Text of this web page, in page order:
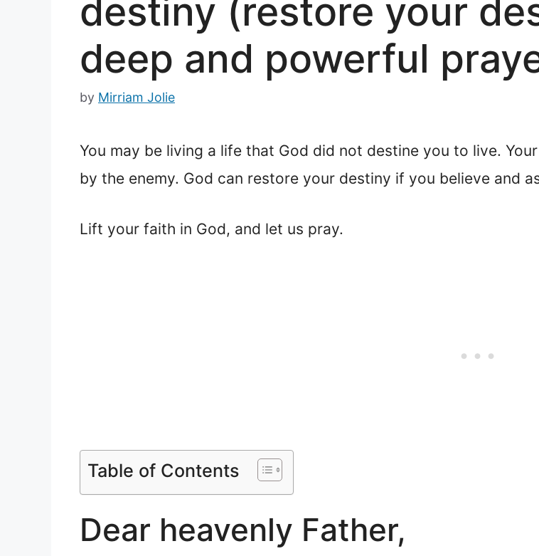
destiny (restore your
deep and powerful
by Mirriam Jolie
You may be living a life that God did not destine you to live.
by the enemy. God can restore your destiny if you believe and
Lift your faith in God, and let us pray.
Table of Contents
Dear heavenly Father,